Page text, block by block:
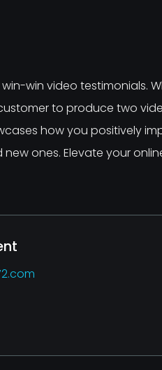
win video testimonials.
to produce two
how you positively
ones. Elevate your